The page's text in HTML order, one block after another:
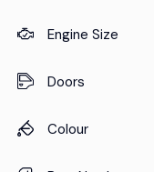
Engine Size
Doors
Colour